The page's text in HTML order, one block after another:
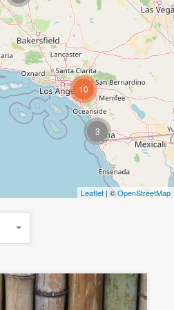
3
10
Leaflet | ©OpenStreetMap